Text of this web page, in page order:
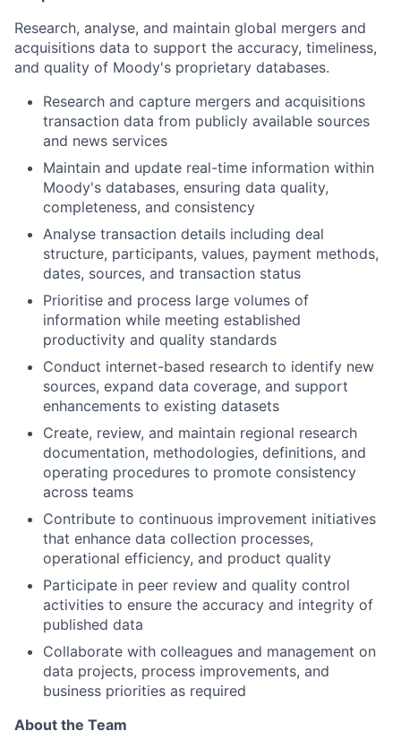
Research, analyse, and maintain global mergers and
acquisitions data to support the accuracy, timeliness,
and quality of Moody's proprietary databases.
Research and capture mergers and acquisitions
transaction data from publicly available sources
and news services
Maintain and update real-time information within
Moody's databases, ensuring data quality,
completeness, and consistency
Analyse transaction details including deal
structure, participants, values, payment methods,
dates, sources, and transaction status
Prioritise and process large volumes of
information while meeting established
productivity and quality standards
Conduct internet-based research to identify new
sources, expand data coverage, and support
enhancements to existing datasets
Create, review, and maintain regional research
documentation, methodologies, definitions, and
operating procedures to promote consistency
across teams
Contribute to continuous improvement initiatives
that enhance data collection processes,
operational efficiency, and product quality
Participate in peer review and quality control
activities to ensure the accuracy and integrity of
published data
Collaborate with colleagues and management on
data projects, process improvements, and
business priorities as required
About the Team